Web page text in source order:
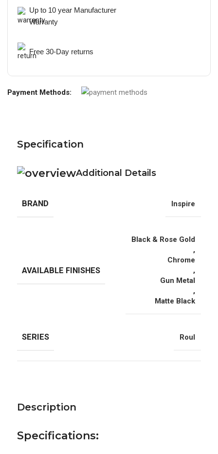
Up to 10 year Manufacturer
Warranty
Free 30-Day returns
Payment Methods:
Description
Specifications:
Specification
Additional Details
BRAND Inspire
AVAILABLE FINISHES
Black & Rose Gold
,
Chrome
,
Gun Metal
,
Matte Black
SERIES Roul